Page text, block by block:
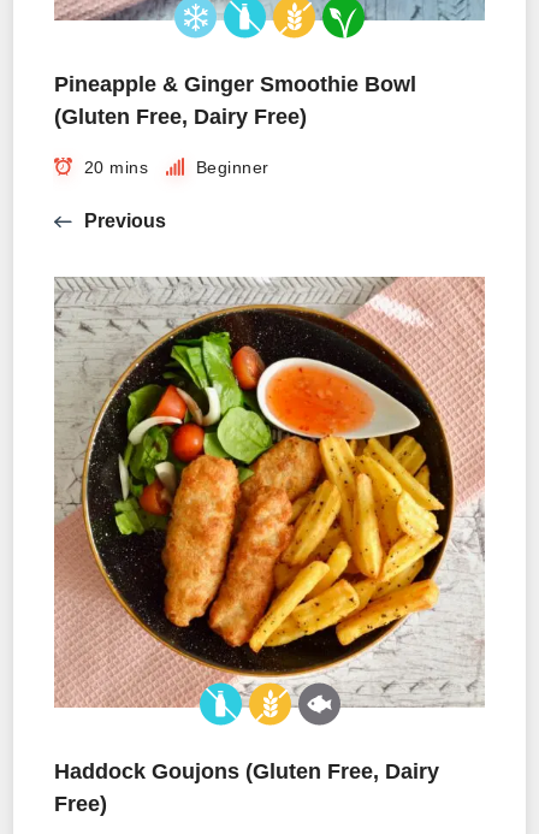
Pineapple & Ginger Smoothie Bowl
(Gluten Free, Dairy Free)
20 mins Beginner
Previous
Haddock Goujons (Gluten Free, Dairy
Free)